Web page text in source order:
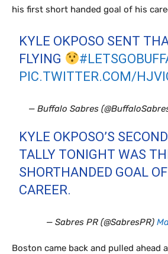
his first short handed goal of his
KYLE OKPOSO SENT
FLYING
PIC.TWITTER.COM/
— Buffalo Sabres
KYLE OKPOSO’S
TALLY TONIGHT WAS
SHORTHANDED GOAL
CAREER.
— Sabres PR (@SabresPR)
Boston came back and pulled ahead